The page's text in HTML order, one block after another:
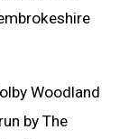
Woodland
by The